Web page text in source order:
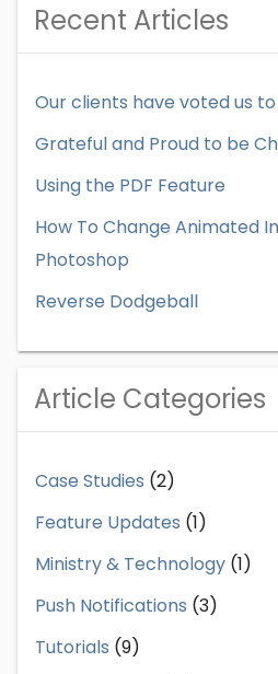
Recent Articles
Our clients have voted us
Grateful and Proud to be
Using the PDF Feature
How To Change Animated
Photoshop
Reverse Dodgeball
Article Categories
Case Studies (2)
Feature Updates (1)
Ministry & Technology (1)
Push Notifications (3)
Tutorials (9)